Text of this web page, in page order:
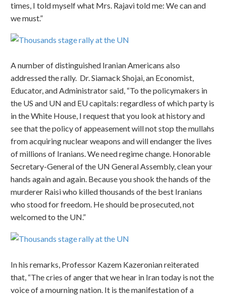
times, I told myself what Mrs. Rajavi told me: We can and
we must.”
A number of distinguished Iranian Americans also
addressed the rally. Dr. Siamack Shojai, an Economist,
Educator, and Administrator said, “To the policymakers in
the US and UN and EU capitals: regardless of which party is
in the White House, I request that you look at history and
see that the policy of appeasement will not stop the mullahs
from acquiring nuclear weapons and will endanger the lives
of millions of Iranians. We need regime change. Honorable
Secretary-General of the UN General Assembly, clean your
hands again and again. Because you shook the hands of the
murderer Raisi who killed thousands of the best Iranians
who stood for freedom. He should be prosecuted, not
welcomed to the UN.”
In his remarks, Professor Kazem Kazeronian reiterated
that, “The cries of anger that we hear in Iran today is not the
voice of a mourning nation. It is the manifestation of a